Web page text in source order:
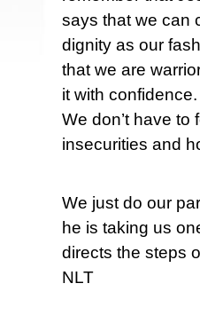
says that we can
dignity as our
that we are
it with
We don’t have to
insecurities and
We just do our
he is taking us
directs the steps
NLT